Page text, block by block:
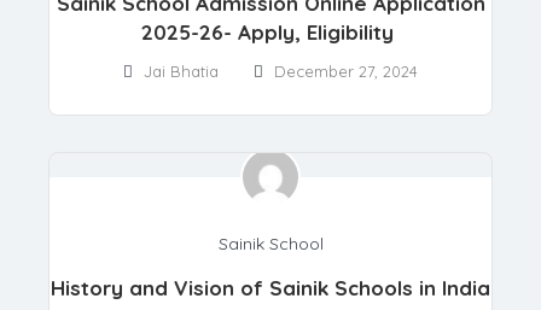
2025-26- Apply, Eligibility
Jai Bhatia December 27, 2024
Sainik School
History and Vision of Sainik Schools in India